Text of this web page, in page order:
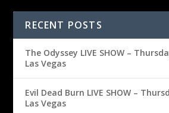
RECENT POSTS
The Odyssey LIVE SHOW –
Las Vegas
Evil Dead Burn LIVE SHOW –
Las Vegas